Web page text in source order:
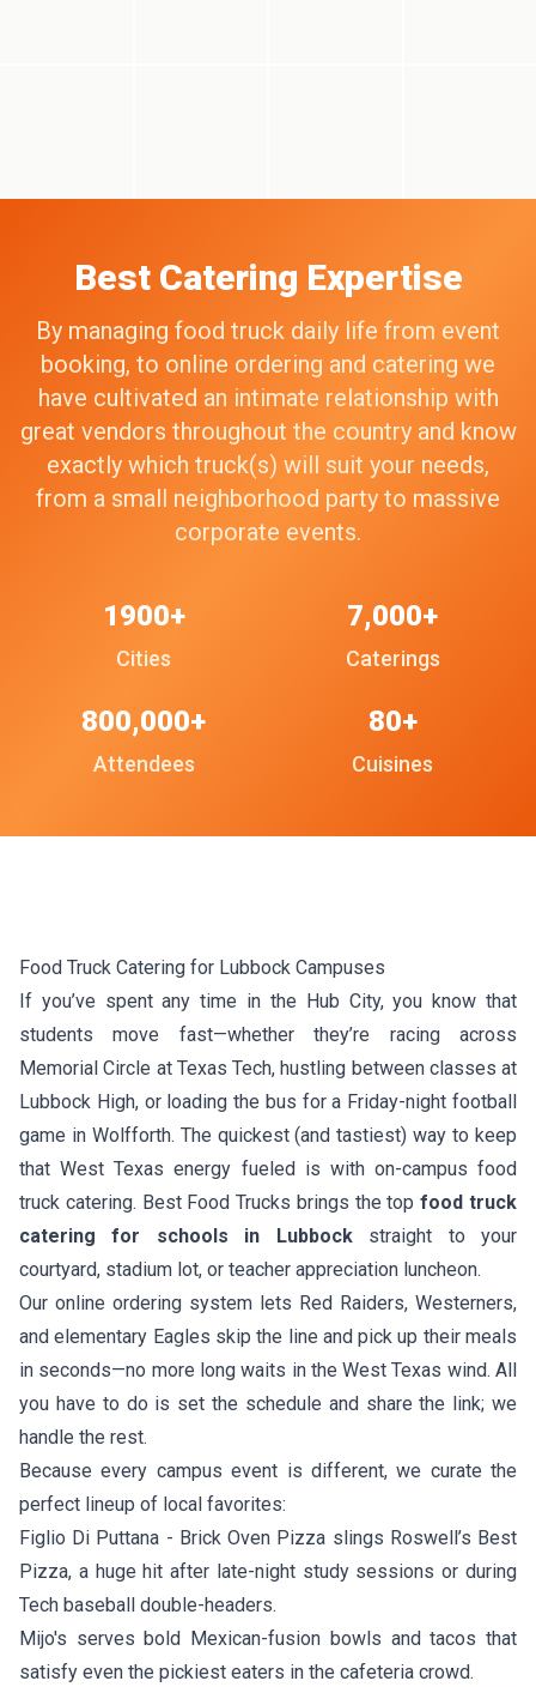
Best Catering Expertise
By managing food truck daily life from event
booking, to online ordering and catering we
have cultivated an intimate relationship with
great vendors throughout the country and know
exactly which truck(s) will suit your needs,
from a small neighborhood party to massive
corporate events.
Cities
1900+
Caterings
7,000+
Attendees
800,000+
Cuisines
80+
Food Truck Catering for Lubbock Campuses
If you’ve spent any time in the Hub City, you know that
students move fast—whether they’re racing across
Memorial Circle at Texas Tech, hustling between classes at
Lubbock High, or loading the bus for a Friday-night football
game in Wolfforth. The quickest (and tastiest) way to keep
that West Texas energy fueled is with on-campus food
truck catering. Best Food Trucks brings the topfood truck
catering for schools in Lubbockstraight to your
courtyard, stadium lot, or teacher appreciation luncheon.
Our online ordering system lets Red Raiders, Westerners,
and elementary Eagles skip the line and pick up their meals
in seconds—no more long waits in the West Texas wind. All
you have to do is set the schedule and share the link; we
handle the rest.
Because every campus event is different, we curate the
perfect lineup of local favorites:
Figlio Di Puttana - Brick Oven Pizza slings Roswell’s Best
Pizza, a huge hit after late-night study sessions or during
Tech baseball double-headers.
Mijo's serves bold Mexican-fusion bowls and tacos that
satisfy even the pickiest eaters in the cafeteria crowd.